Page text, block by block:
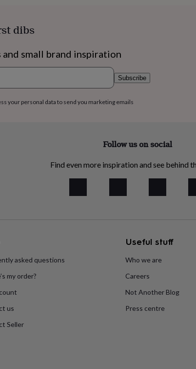
dibs
small brand inspiration
Subscribe
your personal data to send you marketing emails
Follow us on social
Find even more inspiration and see behind
asked questions
my order?
us
Seller
Useful stuff
Who we are
Careers
Not Another Blog
Press centre